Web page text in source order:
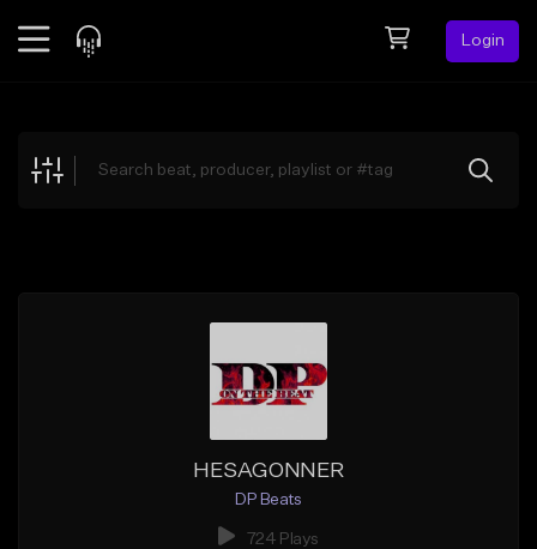
Login
Explore
HESAGONNER
DP Beats
724 Plays